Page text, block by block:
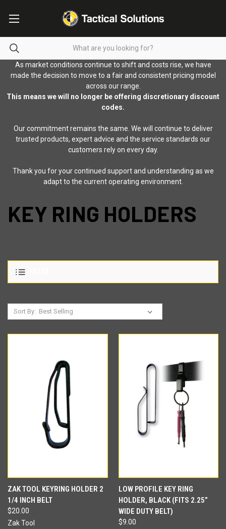
As market conditions continue to shift and costs rise, we have
made the decision to move to a fair and consistent pricing model
across our range.
This means we will no longer be offering discretionary discount
codes.
Our commitment remains the same. We will continue to deliver
trusted products, expert advice and the service standards our
customers rely on every day.
Thank you for your continued support and understanding as we
adapt to the current operating environment.
KEY RING HOLDERS
Sort By:
ZAK TOOL KEYRING HOLDER 2
1/4 INCH BELT
$20.00
Zak Tool
LOW PROFILE KEY RING
HOLDER, BLACK (FITS 2.25”
WIDE DUTY BELT)
$9.00